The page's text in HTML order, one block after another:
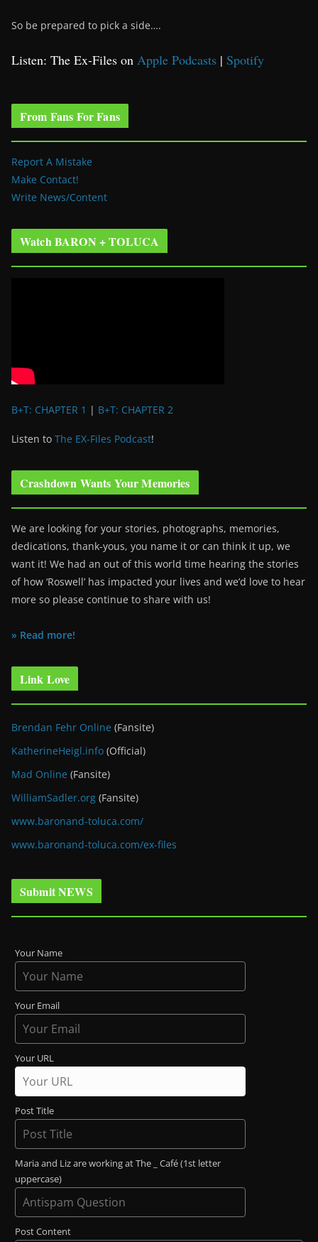
So be prepared to pick a side….
Listen: The Ex-Files on Apple Podcasts | Spotify
From Fans For Fans
Report A Mistake
Make Contact!
Write News/Content
Watch BARON + TOLUCA
B+T: CHAPTER 1 | B+T: CHAPTER 2
Listen to The EX-Files Podcast!
Crashdown Wants Your Memories
We are looking for your stories, photographs, memories,
dedications, thank-yous, you name it or can think it up, we
want it! We had an out of this world time hearing the stories
of how ‘Roswell’ has impacted your lives and we’d love to hear
more so please continue to share with us!
» Read more!
Link Love
Brendan Fehr Online (Fansite)
KatherineHeigl.info (Official)
Mad Online (Fansite)
WilliamSadler.org (Fansite)
www.baronand-toluca.com/
www.baronand-toluca.com/ex-files
Submit NEWS
Your Name
Your Email
Your URL
Post Title
Maria and Liz are working at The _ Café (1st letter
uppercase)
Post Content